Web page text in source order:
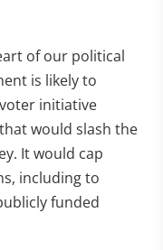
of our political
is likely to
initiative
would slash the
It would cap
including to
funded